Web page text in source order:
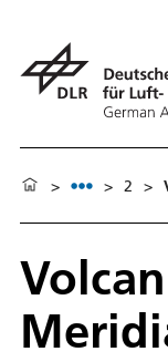
> > 2 >